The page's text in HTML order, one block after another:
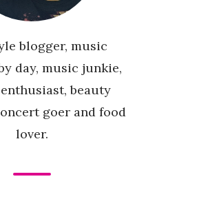
blogger, music
day, music junkie,
beauty
goer and food
lover.